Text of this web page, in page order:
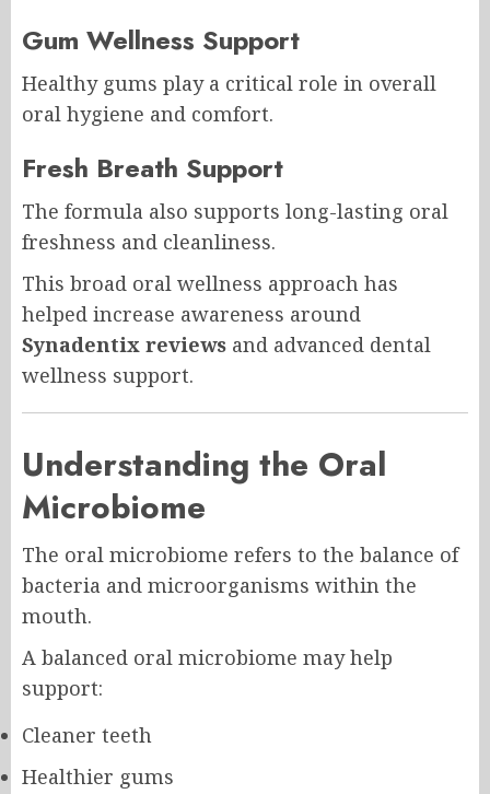
Gum Wellness Support
Healthy gums play a critical role in overall
oral hygiene and comfort.
Fresh Breath Support
The formula also supports long-lasting oral
freshness and cleanliness.
This broad oral wellness approach has
helped increase awareness around
Synadentix reviews and advanced dental
wellness support.
Understanding the Oral
Microbiome
The oral microbiome refers to the balance of
bacteria and microorganisms within the
mouth.
A balanced oral microbiome may help
support:
Cleaner teeth
Healthier gums